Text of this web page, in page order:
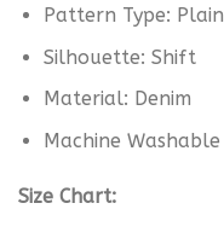
Pattern Type: Plain
Silhouette: Shift
Material: Denim
Machine Washable
Size Chart: